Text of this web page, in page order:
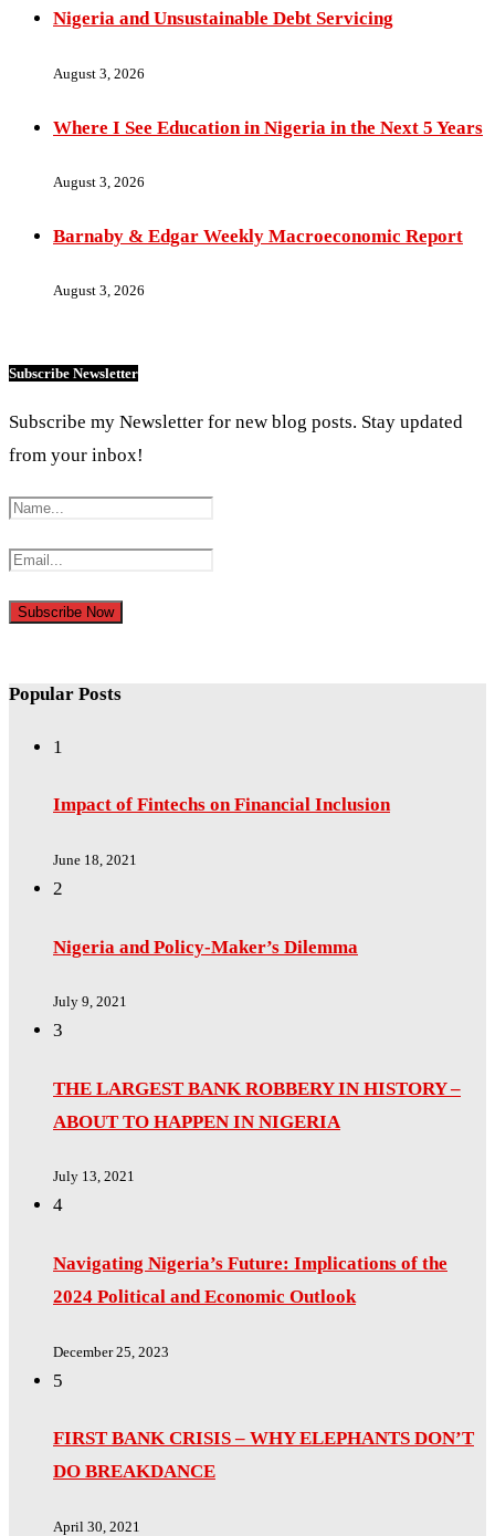
Nigeria and Unsustainable Debt Servicing
August 3, 2026
Where I See Education in Nigeria in the Next 5 Years
August 3, 2026
Barnaby & Edgar Weekly Macroeconomic Report
August 3, 2026
Subscribe Newsletter
Subscribe my Newsletter for new blog posts. Stay updated
from your inbox!
Popular Posts
1
Impact of Fintechs on Financial Inclusion
June 18, 2021
2
Nigeria and Policy-Maker’s Dilemma
July 9, 2021
3
THE LARGEST BANK ROBBERY IN HISTORY –
ABOUT TO HAPPEN IN NIGERIA
July 13, 2021
4
Navigating Nigeria’s Future: Implications of the
2024 Political and Economic Outlook
December 25, 2023
5
FIRST BANK CRISIS – WHY ELEPHANTS DON’T
DO BREAKDANCE
April 30, 2021